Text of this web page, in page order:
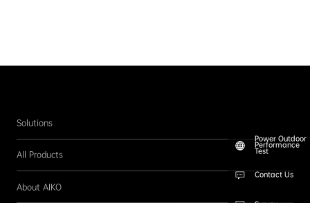
Solutions
All Products
About AIKO
Power Outdoor
Performance
Test
Contact Us